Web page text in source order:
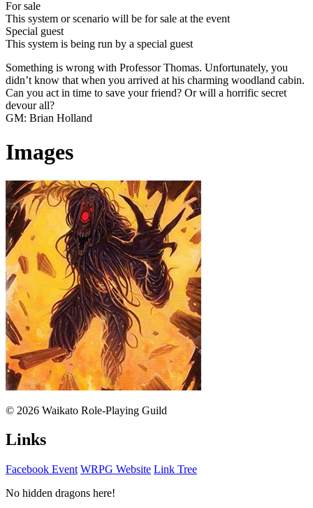
For sale
This system or scenario will be for sale at the event
Special guest
This system is being run by a special guest
Something is wrong with Professor Thomas. Unfortunately, you
didn’t know that when you arrived at his charming woodland cabin.
Can you act in time to save your friend? Or will a horrific secret
devour all?
GM: Brian Holland
Images
© 2026 Waikato Role-Playing Guild
Links
Facebook Event WRPG Website Link Tree
No hidden dragons here!